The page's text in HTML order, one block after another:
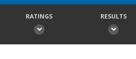
RATINGS RESULTS